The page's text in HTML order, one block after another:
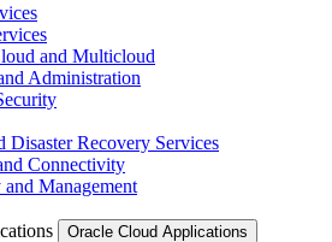
and Multicloud
Administration
Disaster Recovery Services
Connectivity
Management
Oracle Cloud Applications